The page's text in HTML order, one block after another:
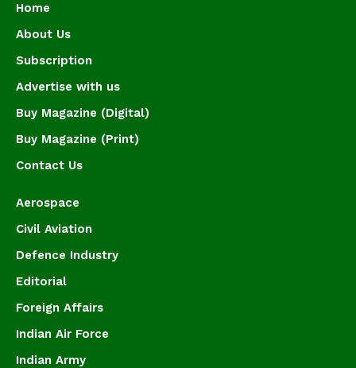
Home
About Us
Subscription
Advertise with us
Buy Magazine (Digital)
Buy Magazine (Print)
Contact Us
Aerospace
Civil Aviation
Defence Industry
Editorial
Foreign Affairs
Indian Air Force
Indian Army